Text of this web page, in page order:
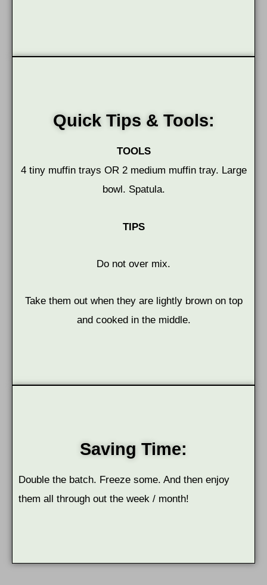
Quick Tips & Tools:
TOOLS
4 tiny muffin trays OR 2 medium muffin tray. Large
bowl. Spatula.
TIPS
Do not over mix.
Take them out when they are lightly brown on top
and cooked in the middle.
Saving Time:
Double the batch. Freeze some. And then enjoy
them all through out the week / month!